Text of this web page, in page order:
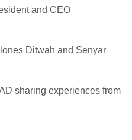
and CEO
Ditwah and Senyar
sharing experiences from